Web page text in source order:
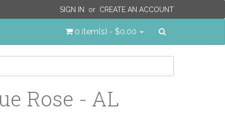
SIGN IN or CREATE AN ACCOUNT
0 item(s) - $0.00
Rose - AL